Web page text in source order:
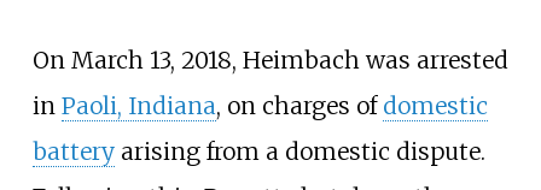
On March 13, 2018, Heimbach was arrested
in Paoli, Indiana, on charges of domestic
batteryarising from a domestic dispute.